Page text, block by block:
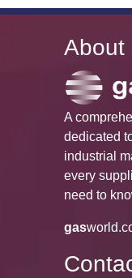
About
A
dedicated
industrial
every
need to
gas